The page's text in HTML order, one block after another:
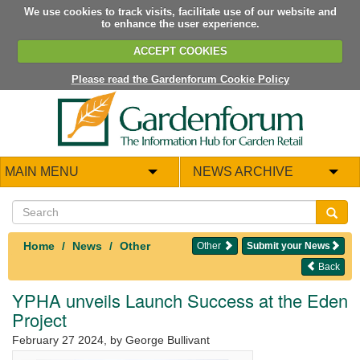
We use cookies to track visits, facilitate use of our website and
to enhance the user experience.
ACCEPT COOKIES
Please read the Gardenforum Cookie Policy
MAIN MENU NEWS ARCHIVE
Home News Other Submit your News
Other
Back
YPHA unveils Launch Success at the Eden
Project
February 27 2024 , by George Bullivant